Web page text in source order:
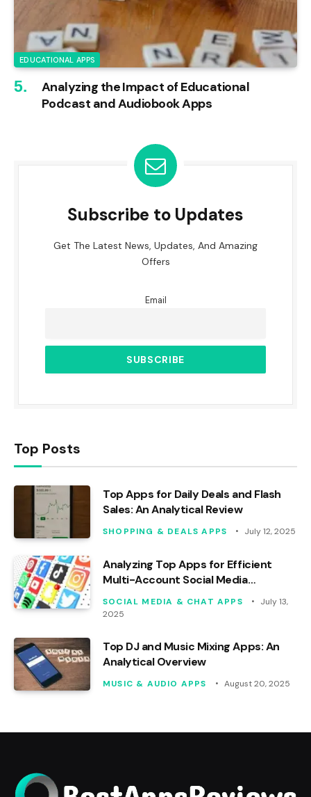
EDUCATIONAL APPS
Analyzing the Impact of Educational
Podcast and Audiobook Apps
Subscribe to Updates
Get The Latest News, Updates, And Amazing
Offers
Email
Top Posts
Top Apps for Daily Deals and Flash
Sales: An Analytical Review
SHOPPING & DEALS APPS July 12, 2025
Analyzing Top Apps for Efficient
Multi-Account Social Media
SOCIAL MEDIA & CHAT APPS
July 13,
2025
Top DJ and Music Mixing Apps: An
Analytical Overview
MUSIC & AUDIO APPS August 20, 2025